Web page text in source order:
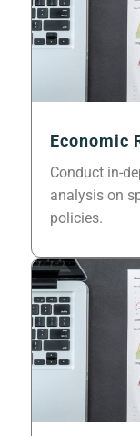
Economic
Conduct in-
analysis on
policies.